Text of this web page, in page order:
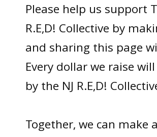
Please help us support
R.E,D! Collective by
and sharing this page
Every dollar we raise
by the NJ R.E,D!
Together, we can make